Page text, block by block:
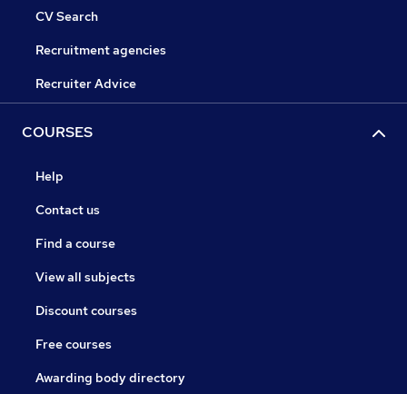
CV Search
Recruitment agencies
Recruiter Advice
COURSES
Help
Contact us
Find a course
View all subjects
Discount courses
Free courses
Awarding body directory